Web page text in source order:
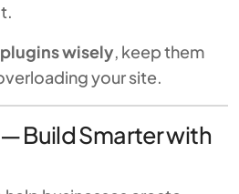
wisely, keep them
your site.
Build Smarter with